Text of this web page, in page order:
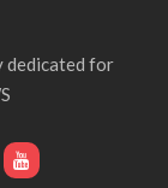
dedicated for